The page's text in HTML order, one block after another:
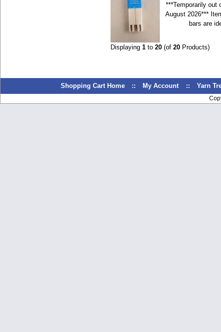
***Temporarily out
August 2026***
bars are
Displaying1 to20 (of20 Products)
Shopping Cart Home :: My Account :: Yarn